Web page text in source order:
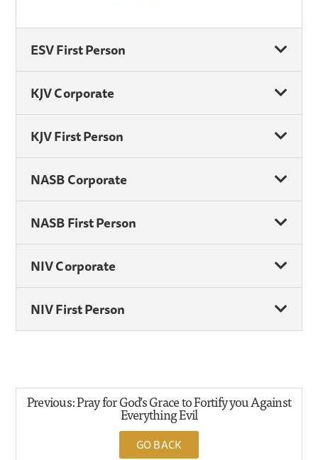
ESV First Person
KJV Corporate
KJV First Person
NASB Corporate
NASB First Person
NIV Corporate
NIV First Person
Previous: Pray for God’s Grace to Fortify you Against
Everything Evil
GO BACK